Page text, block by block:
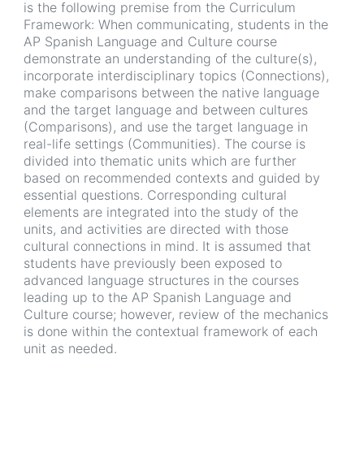
is the following premise from the Curriculum
Framework: When communicating, students in the
AP Spanish Language and Culture course
demonstrate an understanding of the culture(s),
incorporate interdisciplinary topics (Connections),
make comparisons between the native language
and the target language and between cultures
(Comparisons), and use the target language in
real-life settings (Communities). The course is
divided into thematic units which are further
based on recommended contexts and guided by
essential questions. Corresponding cultural
elements are integrated into the study of the
units, and activities are directed with those
cultural connections in mind. It is assumed that
students have previously been exposed to
advanced language structures in the courses
leading up to the AP Spanish Language and
Culture course; however, review of the mechanics
is done within the contextual framework of each
unit as needed.